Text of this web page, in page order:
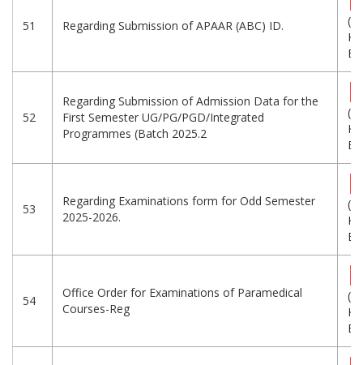
51 Regarding Submission of APAAR (ABC) ID.
52
Regarding Submission of Admission Data for the
First Semester UG/PG/PGD/Integrated
Programmes (Batch 2025.2
53
Regarding Examinations form for Odd Semester
2025-2026.
54
Office Order for Examinations of Paramedical
Courses-Reg